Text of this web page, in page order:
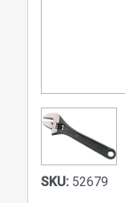
SKU: 52679